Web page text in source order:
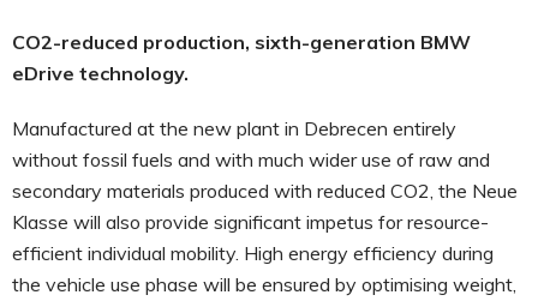
CO2-reduced production, sixth-generation BMW
eDrive technology.
Manufactured at the new plant in Debrecen entirely
without fossil fuels and with much wider use of raw and
secondary materials produced with reduced CO2, the Neue
Klasse will also provide significant impetus for resource-
efficient individual mobility. High energy efficiency during
the vehicle use phase will be ensured by optimising weight,